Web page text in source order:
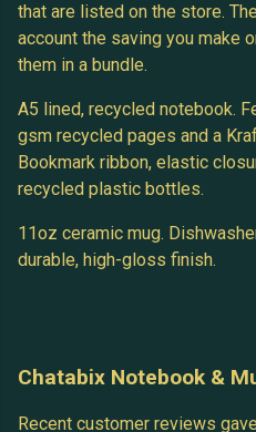
that are listed on the store.
account the saving you make
them in a bundle.
A5 lined, recycled notebook.
gsm recycled pages and a
Bookmark ribbon, elastic
recycled plastic bottles.
11oz ceramic mug.
durable, high-gloss finish.
Chatabix Notebook &
Recent customer reviews